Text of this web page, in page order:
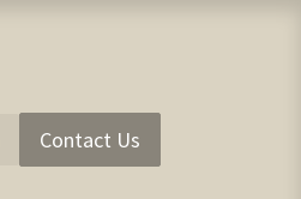
Contact Us